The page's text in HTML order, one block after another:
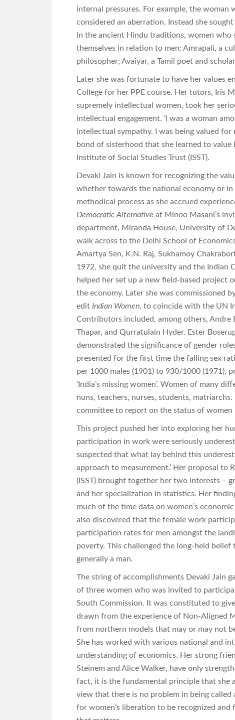
internal pressures. For example, the
considered an aberration. Instead she
in the ancient Hindu traditions, women who
themselves in relation to men: Amrapali, a
philosopher; Avaiyar, a Tamil poet and
Later she was fortunate to have her values
College for her PPE course. Her tutors, Iris
supremely intellectual women, took her
intellectual engagement. ‘I was a woman
intellectual sympathy. I was being valued for
bond of sisterhood that she learned to
Institute of Social Studies Trust (ISST).
Devaki Jain is known for recognizing the
whether towards the national economy or in
methodical process as she accrued
Democratic Alternative at Minoo Masani’s
department, Miranda House, University of
walk across to the Delhi School of
Amartya Sen, K.N. Raj, Sukhamoy
1972, she quit the university and the Indian
helped her set up a new field-based
the economy. Later she was commissioned
edit Indian Women, to coincide with the UN
Contributors included, among others, Andre
Thapar, and Qurratulain Hyder. Ester
demonstrated the significance of gender
presented for the first time the falling sex
per 1000 males (1901) to 930/1000 (1971),
‘India’s missing women’. Women of many
nuns, teachers, nurses, students,
committee to report on the status of women
This project pushed her into exploring her
participation in work were seriously
suspected that what lay behind this
approach to measurement.’ Her proposal to
(ISST) brought together her two interests –
and her specialization in statistics. Her
much of the time data on women’s
also discovered that the female work
participation rates for men amongst the
poverty. This challenged the long-held
generally a man.
The string of accomplishments Devaki Jain
of three women who was invited to
South Commission. It was constituted to
drawn from the experience of Non-Aligned
from northern models that may or may not
She has worked with various national and
understanding of economics. Her strong
Steinem and Alice Walker, have only
fact, it is the fundamental principle that she
view that there is no problem in being called
for women’s liberation to be recognized